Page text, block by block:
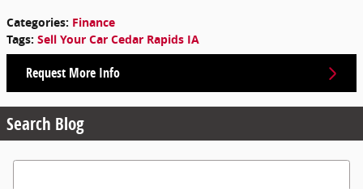
Categories: Finance
Tags: Sell Your Car Cedar Rapids IA
Request More Info
Search Blog
Search Blog